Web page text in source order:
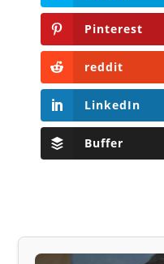
Pinterest
reddit
LinkedIn
Buffer